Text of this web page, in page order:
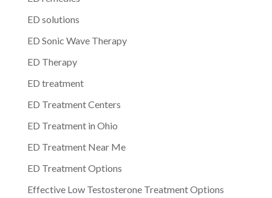
ED solutions
ED Sonic Wave Therapy
ED Therapy
ED treatment
ED Treatment Centers
ED Treatment in Ohio
ED Treatment Near Me
ED Treatment Options
Effective Low Testosterone Treatment Options